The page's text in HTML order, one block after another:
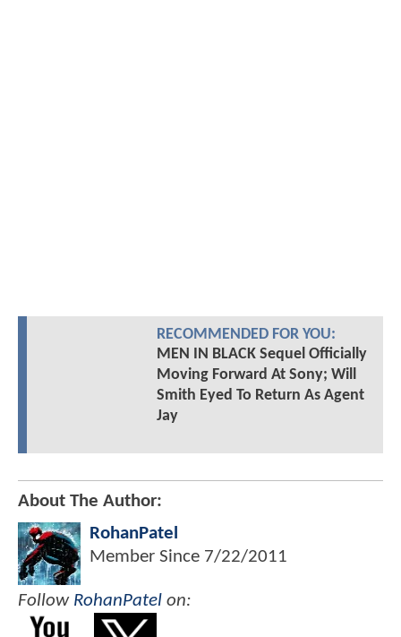
RECOMMENDED FOR YOU:
MEN IN BLACK Sequel Officially
Moving Forward At Sony; Will
Smith Eyed To Return As Agent
Jay
About The Author:
RohanPatel
Member Since 7/22/2011
Follow RohanPatel on: